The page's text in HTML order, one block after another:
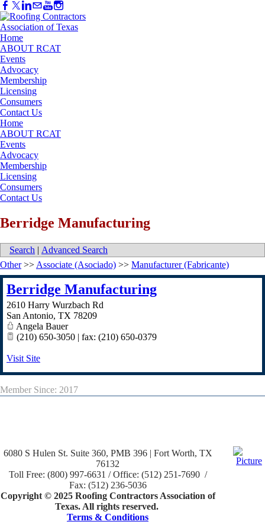
Home
ABOUT RCAT
Events
Advocacy
Membership
Licensing
Consumers
Contact Us
Home
ABOUT RCAT
Events
Advocacy
Membership
Licensing
Consumers
Contact Us
Berridge Manufacturing
Search | Advanced Search
Other>> Associate (Asociado) >> Manufacturer (Fabricante)
Berridge Manufacturing
2610 Harry Wurzbach Rd
San Antonio, TX 78209
Angela Bauer
(210) 650-3050 | fax: (210) 650-0379
Visit Site
Member Since: 2017
6080 S Hulen St. Suite 360, PMB 396 | Fort Worth, TX
76132
Toll Free: (800) 997-6631 / Office: (512) 251-7690 /
Fax: (512) 236-5036
Copyright © 2025 Roofing Contractors Association of
Texas. All rights reserved.
Terms & Conditions